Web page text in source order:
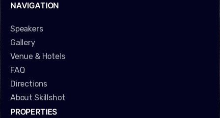
NAVIGATION
Speakers
Gallery
Venue & Hotels
FAQ
Directions
About Skillshot
PROPERTIES